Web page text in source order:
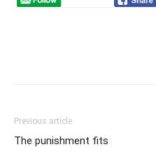
Previous article
The punishment fits